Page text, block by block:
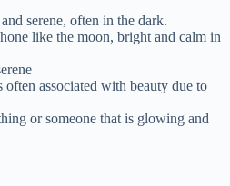
serene, often in the dark.
like the moon, bright and calm in
often associated with beauty due to
or someone that is glowing and